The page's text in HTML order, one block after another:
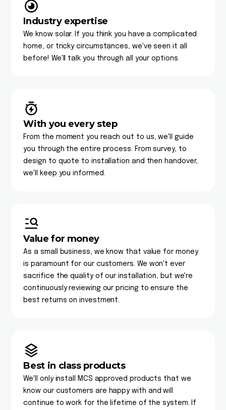
Industry expertise
We know solar. If you think you have a complicated
home, or tricky circumstances, we've seen it all
before! We'll talk you through all your options.
With you every step
From the moment you reach out to us, we'll guide
you through the entire process. From survey, to
design to quote to installation and then handover,
we'll keep you informed.
Value for money
As a small business, we know that value for money
is paramount for our customers. We won't ever
sacrifice the quality of our installation, but we're
continuously reviewing our pricing to ensure the
best returns on investment.
Best in class products
We'll only install MCS approved products that we
know our customers are happy with and will
continue to work for the lifetime of the system. If